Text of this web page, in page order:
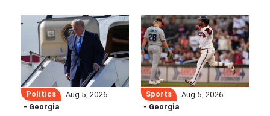
Politics
Aug 5, 2026
- Georgia
Sports
Aug 5, 2026
- Georgia